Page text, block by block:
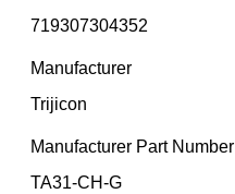
719307304352
Manufacturer
Trijicon
Manufacturer Part Number
TA31-CH-G